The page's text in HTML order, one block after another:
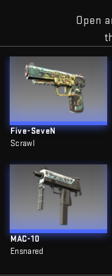
Open
Five-SeveN
Scrawl
MAC-10
Ensnared